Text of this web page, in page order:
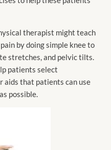
therapist might teach
by doing simple knee to
stretches, and pelvic tilts.
patients select
aids that patients can use
possible.